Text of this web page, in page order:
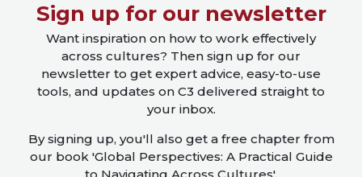
Sign up for our newsletter
Want inspiration on how to work effectively
across cultures? Then sign up for our
newsletter to get expert advice, easy-to-use
tools, and updates on C3 delivered straight to
your inbox.
By signing up, you'll also get a free chapter from
our book 'Global Perspectives: A Practical Guide